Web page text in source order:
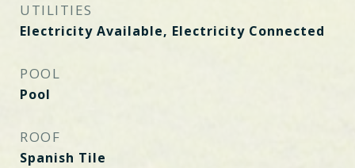
UTILITIES
Electricity Available, Electricity Connected
POOL
Pool
ROOF
Spanish Tile